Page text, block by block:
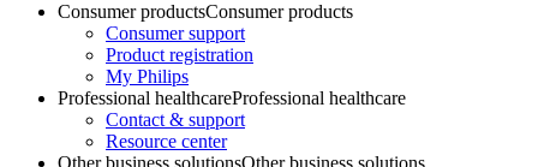
Consumer productsConsumer products
Consumer support
Product registration
My Philips
Professional healthcareProfessional healthcare
Contact & support
Resource center
Other business solutionsOther business solutions